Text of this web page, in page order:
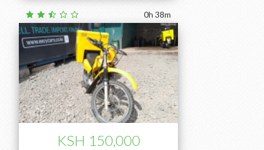
KSH 150,000
0h 38m